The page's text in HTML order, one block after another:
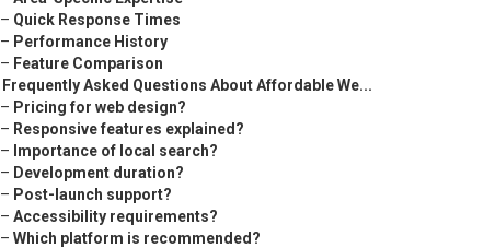
– Quick Response Times
– Performance History
– Feature Comparison
Frequently Asked Questions About Affordable We...
– Pricing for web design?
– Responsive features explained?
– Importance of local search?
– Development duration?
– Post-launch support?
– Accessibility requirements?
– Which platform is recommended?